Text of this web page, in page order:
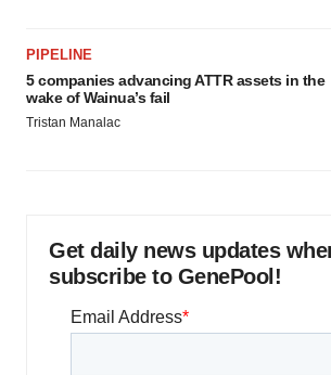
PIPELINE
5 companies advancing ATTR assets in the
wake of Wainua’s fail
Tristan Manalac
Get daily news updates
subscribe to GenePool!